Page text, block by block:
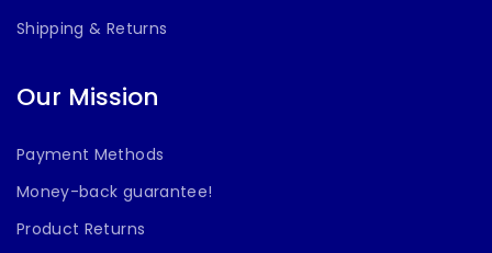
Shipping & Returns
Our Mission
Payment Methods
Money-back guarantee!
Product Returns